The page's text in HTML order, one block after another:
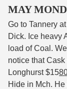
MAY
Go to Tannery
Dick. Ice heavy
load of Coal.
notice that
Longhurst $15
Hide in Mch.